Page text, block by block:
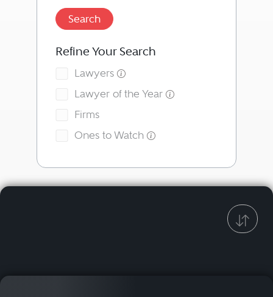
Search
Refine Your Search
Lawyers
Lawyer of the Year
Firms
Ones to Watch